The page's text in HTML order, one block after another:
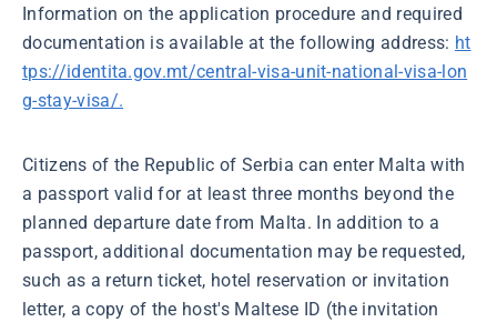
Information on the application procedure and required
documentation is available at the following address: ht
tps://identita.gov.mt/central-visa-unit-national-visa-lon
g-stay-visa/.
Citizens of the Republic of Serbia can enter Malta with
a passport valid for at least three months beyond the
planned departure date from Malta. In addition to a
passport, additional documentation may be requested,
such as a return ticket, hotel reservation or invitation
letter, a copy of the host's Maltese ID (the invitation